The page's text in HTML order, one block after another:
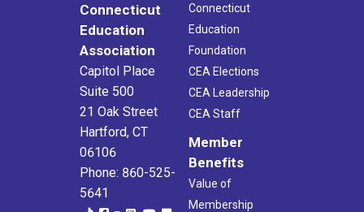
Connecticut
Education
Association
Capitol Place
Suite 500
21 Oak Street
Hartford, CT
06106
Phone: 860-525-
5641
Connecticut
Education
Foundation
CEA Elections
CEA Leadership
CEA Staff
Member
Benefits
Value of
Membership